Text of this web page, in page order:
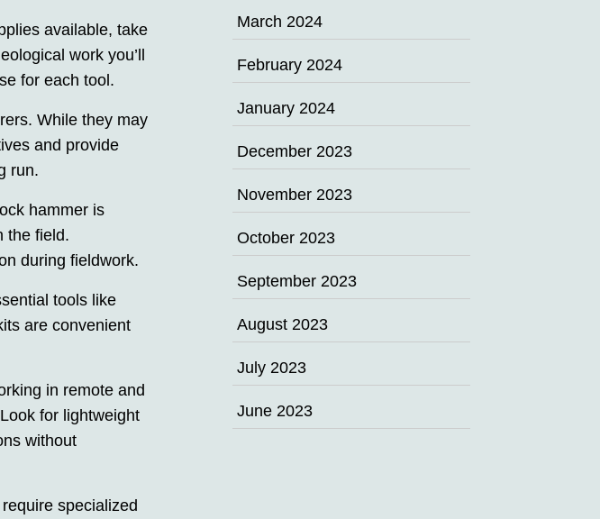
available, take
work you’ll
for each tool.
While they may
and provide
run.
hammer is
the field.
during fieldwork.
tools like
are convenient
in remote and
for lightweight
without
specialized
March 2024
February 2024
January 2024
December 2023
November 2023
October 2023
September 2023
August 2023
July 2023
June 2023